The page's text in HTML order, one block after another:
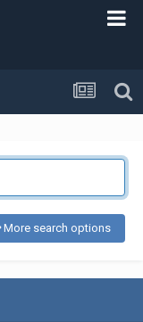
More search options